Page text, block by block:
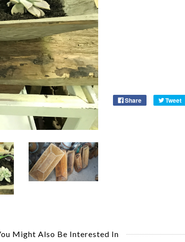
Share Tweet
Might Also Be Interested In